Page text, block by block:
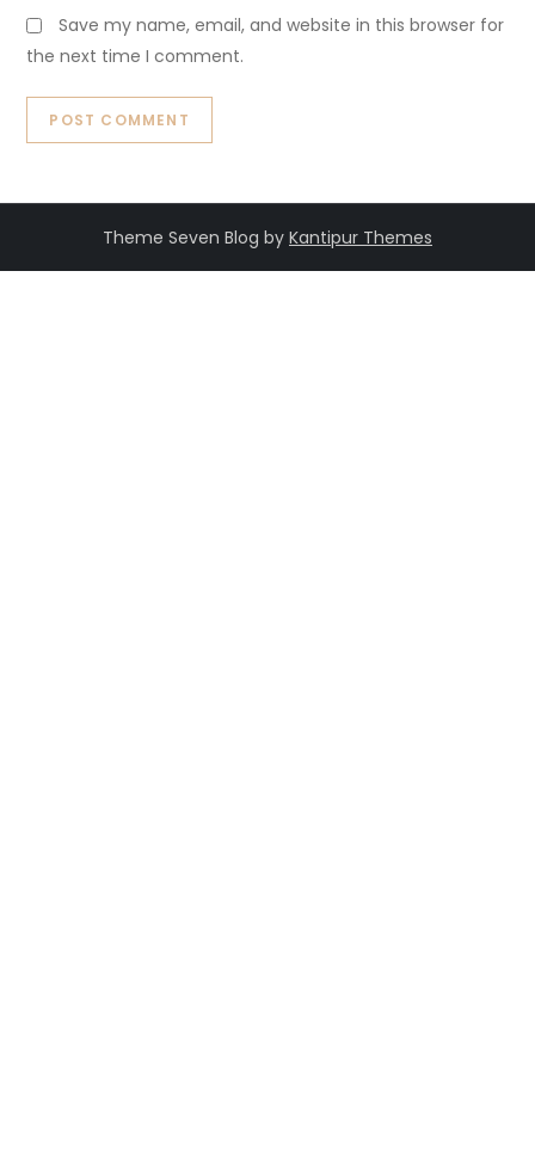
Save my name, email, and website in this browser for
the next time I comment.
Theme Seven Blog by Kantipur Themes